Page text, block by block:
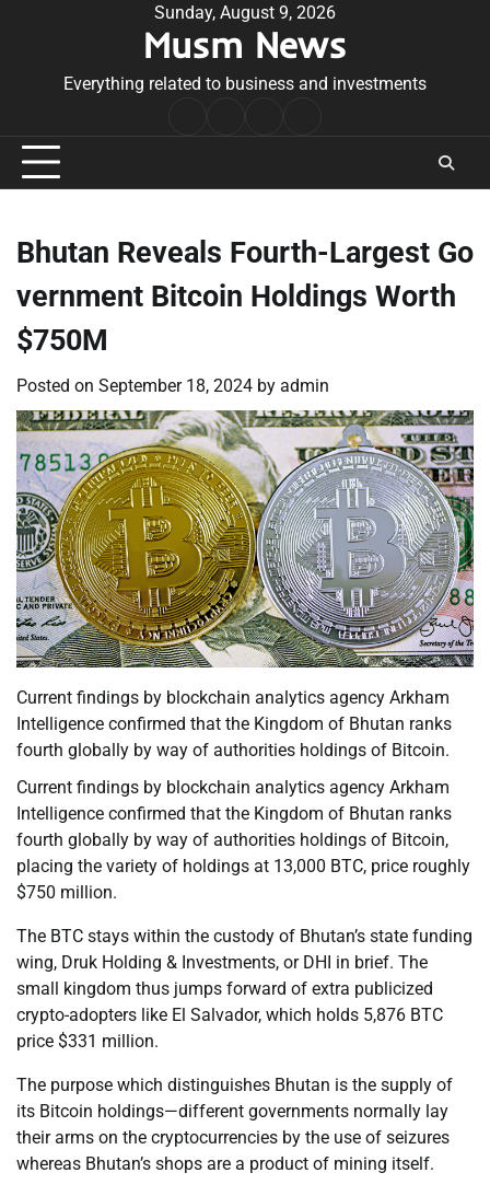
Sunday, August 9, 2026
Musm News
Everything related to business and investments
Conditions
Bhutan Reveals Fourth-Largest Go
vernment Bitcoin Holdings Worth
$750M
Posted on September 18, 2024 by admin
Current findings by blockchain analytics agency Arkham
Intelligence confirmed that the Kingdom of Bhutan ranks
fourth globally by way of authorities holdings of Bitcoin.
Current findings by blockchain analytics agency Arkham
Intelligence confirmed that the Kingdom of Bhutan ranks
fourth globally by way of authorities holdings of Bitcoin,
placing the variety of holdings at 13,000 BTC, price roughly
$750 million.
The BTC stays within the custody of Bhutan’s state funding
wing, Druk Holding & Investments, or DHI in brief. The
small kingdom thus jumps forward of extra publicized
crypto-adopters like El Salvador, which holds 5,876 BTC
price $331 million.
The purpose which distinguishes Bhutan is the supply of
its Bitcoin holdings—different governments normally lay
their arms on the cryptocurrencies by the use of seizures
whereas Bhutan’s shops are a product of mining itself.